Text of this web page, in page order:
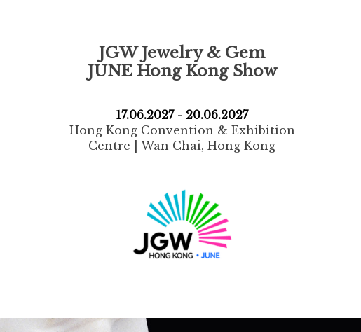
JGW Jewelry & Gem
JUNE Hong Kong Show
17.06.2027 - 20.06.2027
Hong Kong Convention & Exhibition
Centre | Wan Chai, Hong Kong